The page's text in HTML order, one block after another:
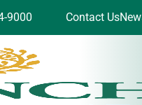
9000 Contact Us